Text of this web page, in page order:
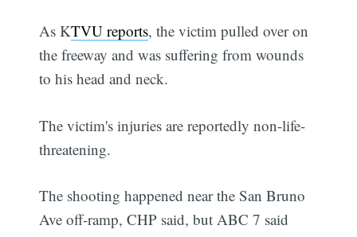
As KTVU reports, the victim pulled over on
the freeway and was suffering from wounds
to his head and neck.
The victim's injuries are reportedly non-life-
threatening.
The shooting happened near the San Bruno
Ave off-ramp, CHP said, but ABC 7 said